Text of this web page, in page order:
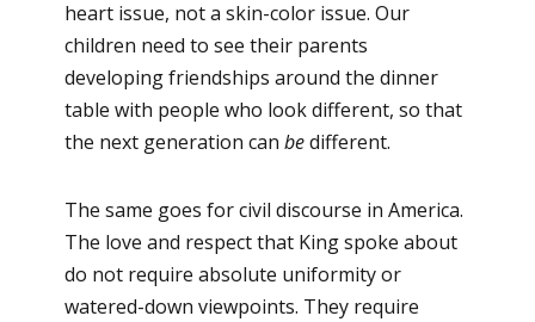
heart issue, not a skin-color issue. Our
children need to see their parents
developing friendships around the dinner
table with people who look different, so that
the next generation can bedifferent.
The same goes for civil discourse in America.
The love and respect that King spoke about
do not require absolute uniformity or
watered-down viewpoints. They require